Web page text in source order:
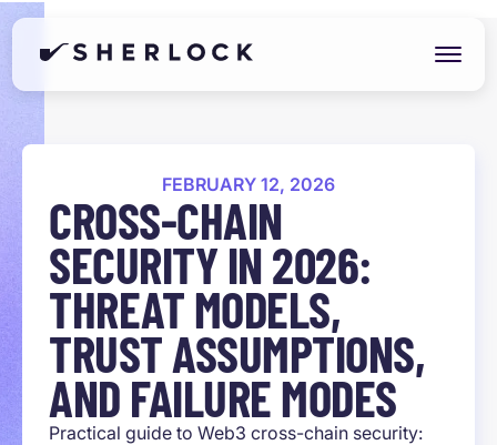
FEBRUARY 12, 2026
CROSS-CHAIN
SECURITY IN 2026:
THREAT MODELS,
TRUST ASSUMPTIONS,
AND FAILURE MODES
Practical guide to Web3 cross-chain security: